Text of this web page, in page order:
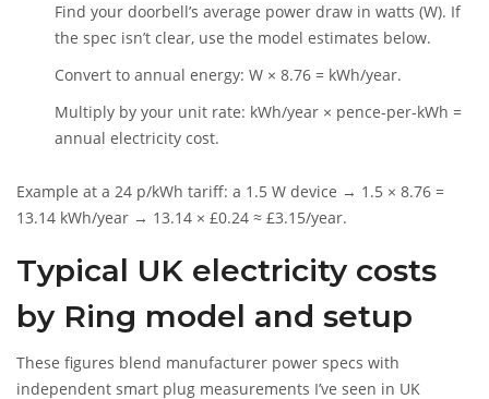
Find your doorbell’s average power draw in watts (W). If
the spec isn’t clear, use the model estimates below.
Convert to annual energy: W × 8.76 = kWh/year.
Multiply by your unit rate: kWh/year × pence-per-kWh =
annual electricity cost.
Example at a 24 p/kWh tariff: a 1.5 W device → 1.5 × 8.76 =
13.14 kWh/year → 13.14 × £0.24 ≈ £3.15/year.
Typical UK electricity costs
by Ring model and setup
These figures blend manufacturer power specs with
independent smart plug measurements I’ve seen in UK